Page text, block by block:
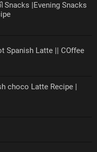
|Evening Snacks
Spanish Latte || COffee
Latte Recipe |